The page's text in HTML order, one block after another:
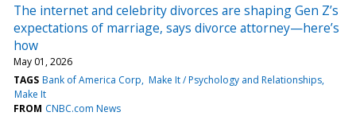
The internet and celebrity divorces are shaping Gen Z’s
expectations of marriage, says divorce attorney—here’s
how
May 01, 2026
TAGS Bank of America Corp Make It / Psychology and Relationships
Make It
FROM CNBC.com News